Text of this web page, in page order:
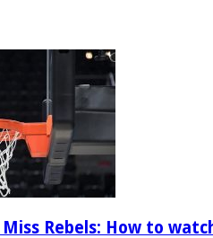
Miss Rebels: How to